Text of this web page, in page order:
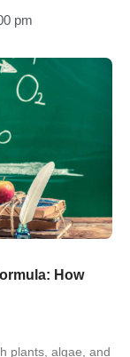
pm
How
plants, algae, and